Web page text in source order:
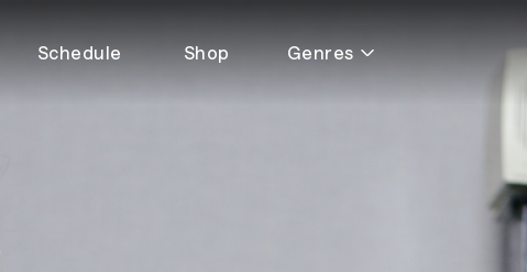
Schedule Shop Genres